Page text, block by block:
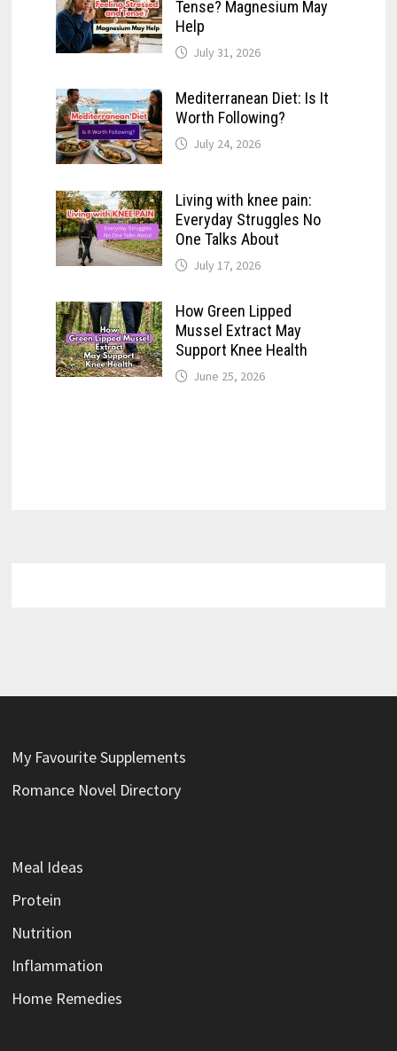
Tense? Magnesium May
Help
July 31, 2026
Mediterranean Diet: Is It
Worth Following?
July 24, 2026
Living with knee pain:
Everyday Struggles No
One Talks About
July 17, 2026
How Green Lipped
Mussel Extract May
Support Knee Health
June 25, 2026
My Favourite Supplements
Romance Novel Directory
Meal Ideas
Protein
Nutrition
Inflammation
Home Remedies